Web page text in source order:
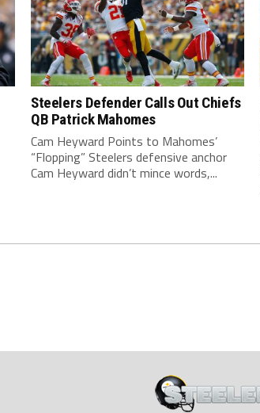
Steelers Defender Calls Out Chiefs
QB Patrick Mahomes
Cam Heyward Points to Mahomes’
“Flopping” Steelers defensive anchor
Cam Heyward didn’t mince words,...